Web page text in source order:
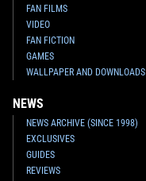
FAN FILMS
VIDEO
FAN FICTION
GAMES
WALLPAPER AND DOWNLOADS
NEWS
NEWS ARCHIVE (SINCE 1998)
EXCLUSIVES
GUIDES
REVIEWS